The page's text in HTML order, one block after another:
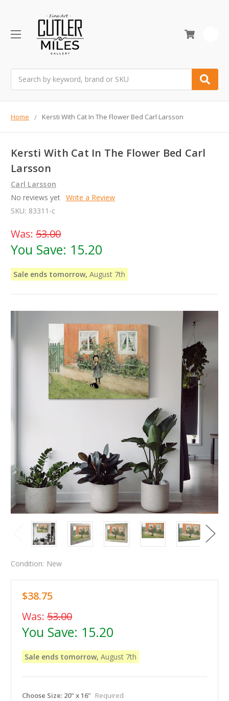
Home Kersti With Cat In The Flower Bed Carl Larsson
Kersti With Cat In The Flower Bed Carl
Larsson
Carl Larsson
No reviews yet Write a Review
SKU: 83311-c
Was: 53.00
You Save: 15.20
Sale ends tomorrow, August 7th
Condition: New
$38.75
Was: 53.00
You Save: 15.20
Sale ends tomorrow, August 7th
Choose Size: 20" x 16" Required